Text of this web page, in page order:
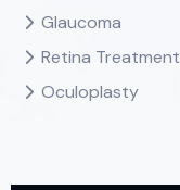
Glaucoma
Retina Treatment
Oculoplasty